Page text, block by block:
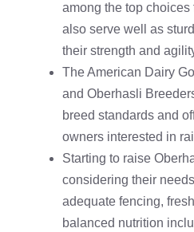
among the top
also serve well as
their strength and
The American Dairy
and Oberhasli
breed standards and
owners interested in
Starting to raise
considering their
adequate fencing,
balanced nutrition